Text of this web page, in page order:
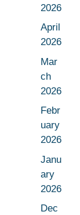
2026
April
2026
Mar
ch
2026
Febr
uary
2026
Janu
ary
2026
Dec